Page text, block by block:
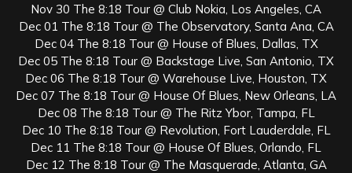
Nov 30 The 8:18 Tour @ Club Nokia, Los Angeles, CA
Dec 01 The 8:18 Tour @ The Observatory, Santa Ana, CA
Dec 04 The 8:18 Tour @ House of Blues, Dallas, TX
Dec 05 The 8:18 Tour @ Backstage Live, San Antonio, TX
Dec 06 The 8:18 Tour @ Warehouse Live, Houston, TX
Dec 07 The 8:18 Tour @ House Of Blues, New Orleans, LA
Dec 08 The 8:18 Tour @ The Ritz Ybor, Tampa, FL
Dec 10 The 8:18 Tour @ Revolution, Fort Lauderdale, FL
Dec 11 The 8:18 Tour @ House Of Blues, Orlando, FL
Dec 12 The 8:18 Tour @ The Masquerade, Atlanta, GA